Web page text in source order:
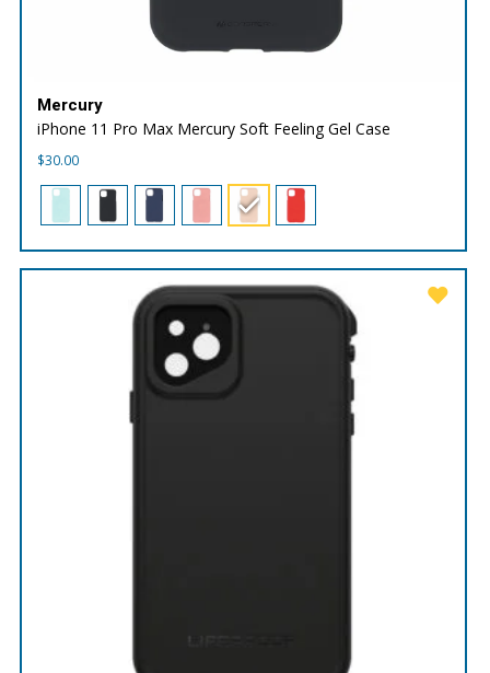
Mercury
iPhone 11 Pro Max Mercury Soft Feeling Gel Case
$30.00